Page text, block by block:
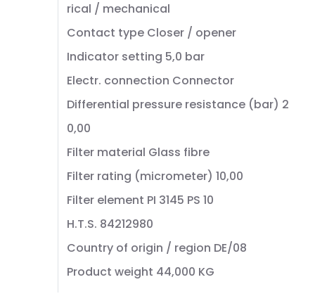
rical / mechanical
Contact type Closer / opener
Indicator setting 5,0 bar
Electr. connection Connector
Differential pressure resistance (bar) 2
0,00
Filter material Glass fibre
Filter rating (micrometer) 10,00
Filter element PI 3145 PS 10
H.T.S. 84212980
Country of origin / region DE/08
Product weight 44,000 KG